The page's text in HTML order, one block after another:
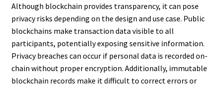
Although blockchain provides transparency, it can pose
privacy risks depending on the design and use case. Public
blockchains make transaction data visible to all
participants, potentially exposing sensitive information.
Privacy breaches can occur if personal data is recorded on-
chain without proper encryption. Additionally, immutable
blockchain records make it difficult to correct errors or